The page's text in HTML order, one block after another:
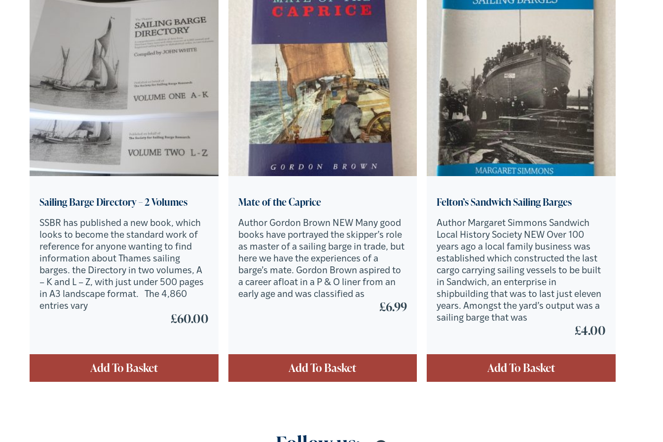
Sailing Barge Directory – 2 Volumes
SSBR has published a new book, which
looks to become the standard work of
reference for anyone wanting to find
information about Thames sailing
barges. the Directory in two volumes, A
– K and L – Z, with just under 500 pages
in A3 landscape format. The 4,860
entries vary
£60.00
Add To Basket
Mate of the Caprice
Author Gordon Brown NEW Many good
books have portrayed the skipper’s role
as master of a sailing barge in trade, but
here we have the experiences of a
barge’s mate. Gordon Brown aspired to
a career afloat in a P & O liner from an
early age and was classified as
£6.99
Add To Basket
Felton’s Sandwich Sailing Barges
Author Margaret Simmons Sandwich
Local History Society NEW Over 100
years ago a local family business was
established which constructed the last
cargo carrying sailing vessels to be built
in Sandwich, an enterprise in
shipbuilding that was to last just eleven
years. Amongst the yard’s output was a
sailing barge that was
£4.00
Add To Basket